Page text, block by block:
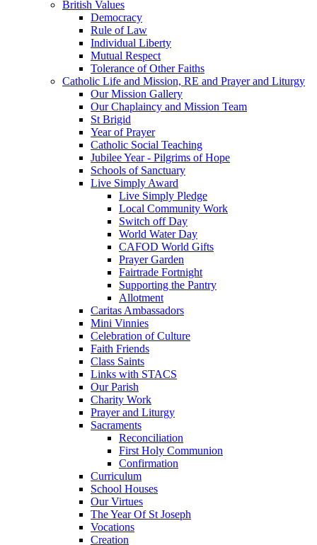
British Values
Democracy
Rule of Law
Individual Liberty
Mutual Respect
Tolerance of Other Faiths
Catholic Life and Mission, RE and Prayer and Liturgy
Our Mission Gallery
Our Chaplaincy and Mission Team
St Brigid
Year of Prayer
Catholic Social Teaching
Jubilee Year - Pilgrims of Hope
Schools of Sanctuary
Live Simply Award
Live Simply Pledge
Local Community Work
Switch off Day
World Water Day
CAFOD World Gifts
Prayer Garden
Fairtrade Fortnight
Supporting the Pantry
Allotment
Caritas Ambassadors
Mini Vinnies
Celebration of Culture
Faith Friends
Class Saints
Links with STACS
Our Parish
Charity Work
Prayer and Liturgy
Sacraments
Reconciliation
First Holy Communion
Confirmation
Curriculum
School Houses
Our Virtues
The Year Of St Joseph
Vocations
Creation